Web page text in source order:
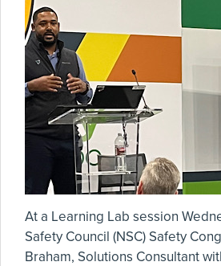
At a Learning Lab session
Safety Council (NSC) Safety
Braham, Solutions Consultant